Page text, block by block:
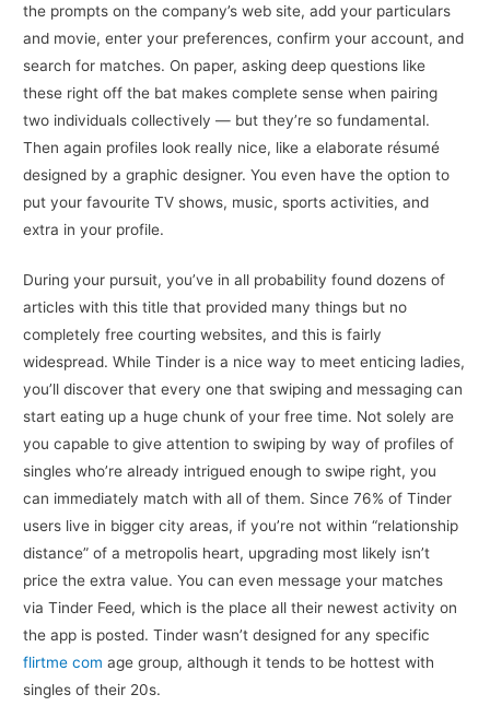
the prompts on the company’s web site, add your particulars
and movie, enter your preferences, confirm your account, and
search for matches. On paper, asking deep questions like
these right off the bat makes complete sense when pairing
two individuals collectively — but they’re so fundamental.
Then again profiles look really nice, like a elaborate résumé
designed by a graphic designer. You even have the option to
put your favourite TV shows, music, sports activities, and
extra in your profile.
During your pursuit, you’ve in all probability found dozens of
articles with this title that provided many things but no
completely free courting websites, and this is fairly
widespread. While Tinder is a nice way to meet enticing ladies,
you’ll discover that every one that swiping and messaging can
start eating up a huge chunk of your free time. Not solely are
you capable to give attention to swiping by way of profiles of
singles who’re already intrigued enough to swipe right, you
can immediately match with all of them. Since 76% of Tinder
users live in bigger city areas, if you’re not within “relationship
distance” of a metropolis heart, upgrading most likely isn’t
price the extra value. You can even message your matches
via Tinder Feed, which is the place all their newest activity on
the app is posted. Tinder wasn’t designed for any specific
flirtme com age group, although it tends to be hottest with
singles of their 20s.